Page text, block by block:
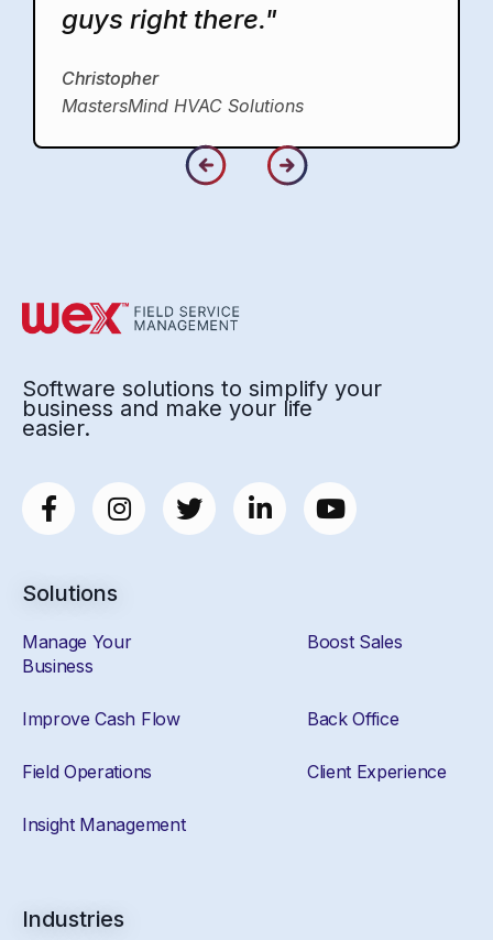
guys right there."
Christopher
MastersMind HVAC Solutions
Software solutions to simplify your
business and make your life
easier.
Solutions
Manage Your
Business
Boost Sales
Improve Cash Flow Back Office
Field Operations Client Experience
Insight Management
Industries